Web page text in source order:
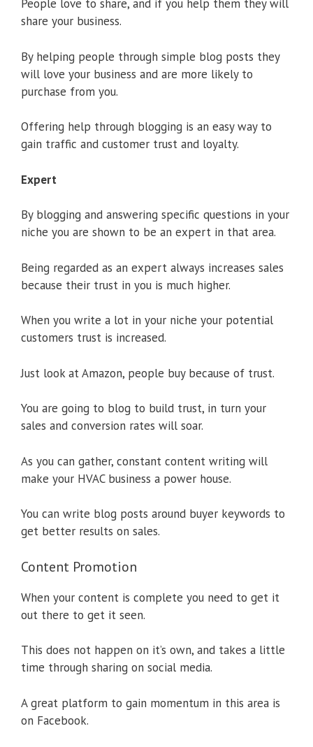
People love to share, and if you help them they will
share your business.
By helping people through simple blog posts they
will love your business and are more likely to
purchase from you.
Offering help through blogging is an easy way to
gain traffic and customer trust and loyalty.
Expert
By blogging and answering specific questions in your
niche you are shown to be an expert in that area.
Being regarded as an expert always increases sales
because their trust in you is much higher.
When you write a lot in your niche your potential
customers trust is increased.
Just look at Amazon, people buy because of trust.
You are going to blog to build trust, in turn your
sales and conversion rates will soar.
As you can gather, constant content writing will
make your HVAC business a power house.
You can write blog posts around buyer keywords to
get better results on sales.
Content Promotion
When your content is complete you need to get it
out there to get it seen.
This does not happen on it’s own, and takes a little
time through sharing on social media.
A great platform to gain momentum in this area is
on Facebook.